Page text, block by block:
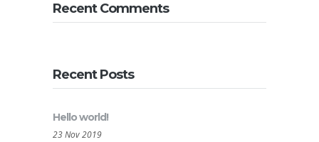
Recent Comments
Recent Posts
Hello world!
23 Nov 2019